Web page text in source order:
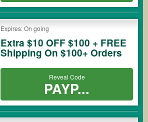
Expires: On going
Extra $10 OFF $100 + FREE
Shipping On $100+ Orders
Reveal Code
PAYP...